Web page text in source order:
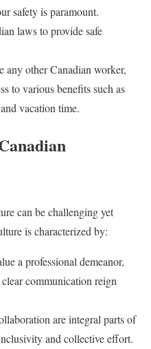
safety is paramount.
laws to provide safe
any other Canadian worker,
to various benefits such as
vacation time.
can be challenging yet
is characterized by:
a professional demeanor,
communication reign
are integral parts of
and collective effort.